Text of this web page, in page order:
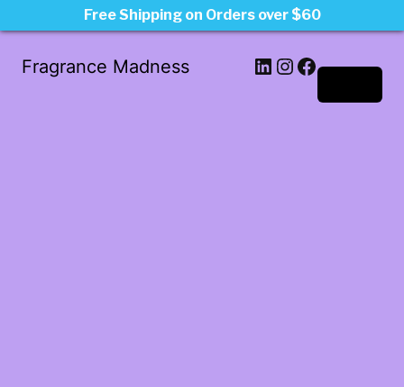
Fragrance Madness LinkedIn
Instagram
Facebook
Free Shipping on Orders over $60